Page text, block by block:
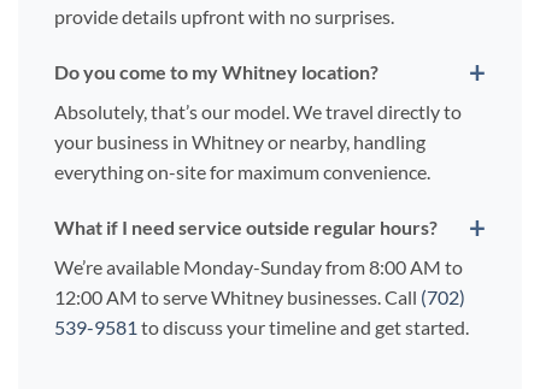
provide details upfront with no surprises.
Do you come to my Whitney location?
Absolutely, that’s our model. We travel directly to
your business in Whitney or nearby, handling
everything on-site for maximum convenience.
What if I need service outside regular hours?
We’re available Monday-Sunday from 8:00 AM to
12:00 AM to serve Whitney businesses. Call (702)
539-9581 to discuss your timeline and get started.